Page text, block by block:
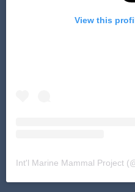
View this
Int'l Marine Mammal Project